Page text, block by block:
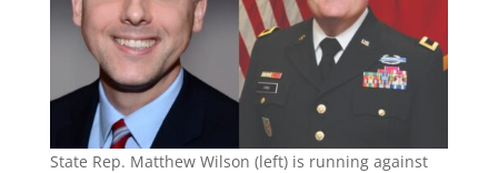
State Rep. Matthew Wilson (left) is running against